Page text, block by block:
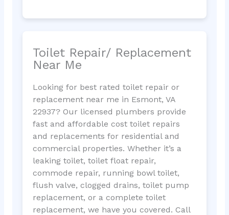
Toilet Repair/ Replacement
Near Me
Looking for best rated toilet repair or
replacement near me in Esmont, VA
22937? Our licensed plumbers provide
fast and affordable cost toilet repairs
and replacements for residential and
commercial properties. Whether it’s a
leaking toilet, toilet float repair,
commode repair, running bowl toilet,
flush valve, clogged drains, toilet pump
replacement, or a complete toilet
replacement, we have you covered. Call